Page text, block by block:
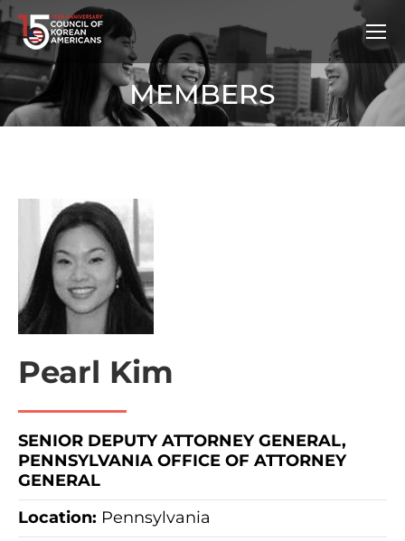
MEMBERS
Pearl Kim
SENIOR DEPUTY ATTORNEY GENERAL,
PENNSYLVANIA OFFICE OF ATTORNEY
GENERAL
Location: Pennsylvania